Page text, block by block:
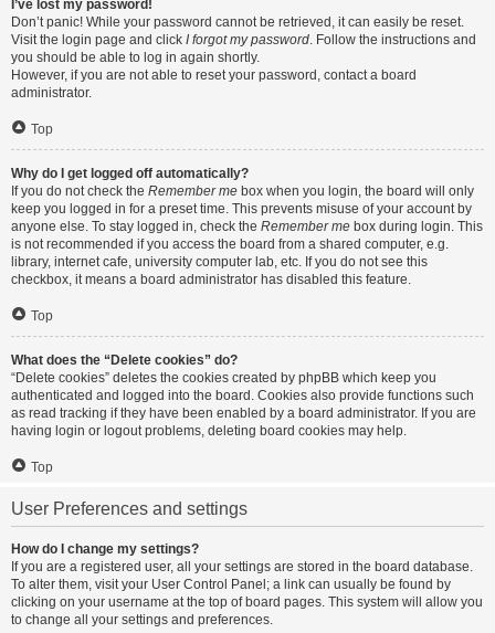
I’ve lost my password!
Don’t panic! While your password cannot be retrieved, it can easily be reset.
Visit the login page and click I forgot my password. Follow the instructions and
you should be able to log in again shortly.
However, if you are not able to reset your password, contact a board
administrator.
Top
Why do I get logged off automatically?
If you do not check the Remember me box when you login, the board will only
keep you logged in for a preset time. This prevents misuse of your account by
anyone else. To stay logged in, check the Remember me box during login. This
is not recommended if you access the board from a shared computer, e.g.
library, internet cafe, university computer lab, etc. If you do not see this
checkbox, it means a board administrator has disabled this feature.
Top
What does the “Delete cookies” do?
“Delete cookies” deletes the cookies created by phpBB which keep you
authenticated and logged into the board. Cookies also provide functions such
as read tracking if they have been enabled by a board administrator. If you are
having login or logout problems, deleting board cookies may help.
Top
User Preferences and settings
How do I change my settings?
If you are a registered user, all your settings are stored in the board database.
To alter them, visit your User Control Panel; a link can usually be found by
clicking on your username at the top of board pages. This system will allow you
to change all your settings and preferences.